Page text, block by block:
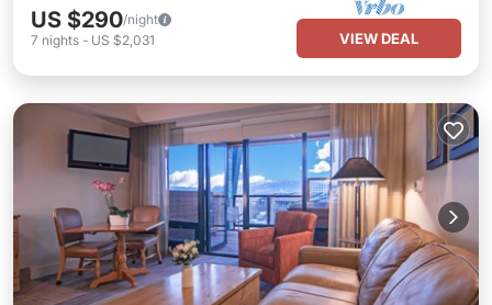
US $290/night
7 nights - US $2,031 VIEW DEAL